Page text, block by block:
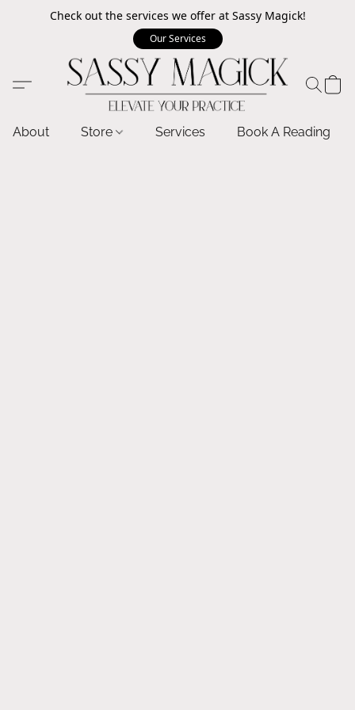
Check out the services we offer at Sassy Magick!
Our Services
About Store Services Book A Reading